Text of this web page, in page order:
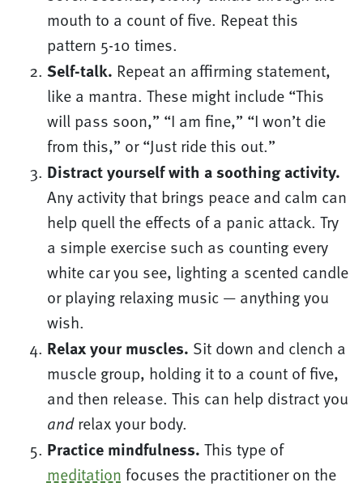
mouth to a count of five. Repeat this
pattern 5-10 times.
Self-talk. Repeat an affirming statement,
like a mantra. These might include “This
will pass soon,” “I am fine,” “I won’t die
from this,” or “Just ride this out.”
Distract yourself with a soothing activity.
Any activity that brings peace and calm can
help quell the effects of a panic attack. Try
a simple exercise such as counting every
white car you see, lighting a scented candle
or playing relaxing music — anything you
wish.
Relax your muscles. Sit down and clench a
muscle group, holding it to a count of five,
and then release. This can help distract you
andrelax your body.
Practice mindfulness. This type of
meditation focuses the practitioner on the